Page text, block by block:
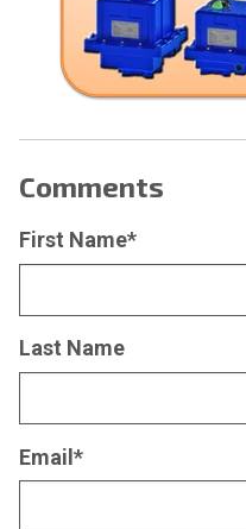
Comments
First Name*
Last Name
Email*